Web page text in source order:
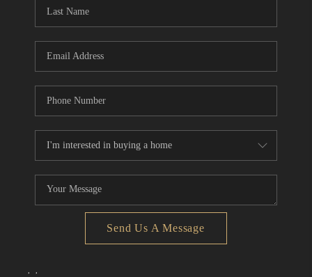
Send Us A Message
, ,